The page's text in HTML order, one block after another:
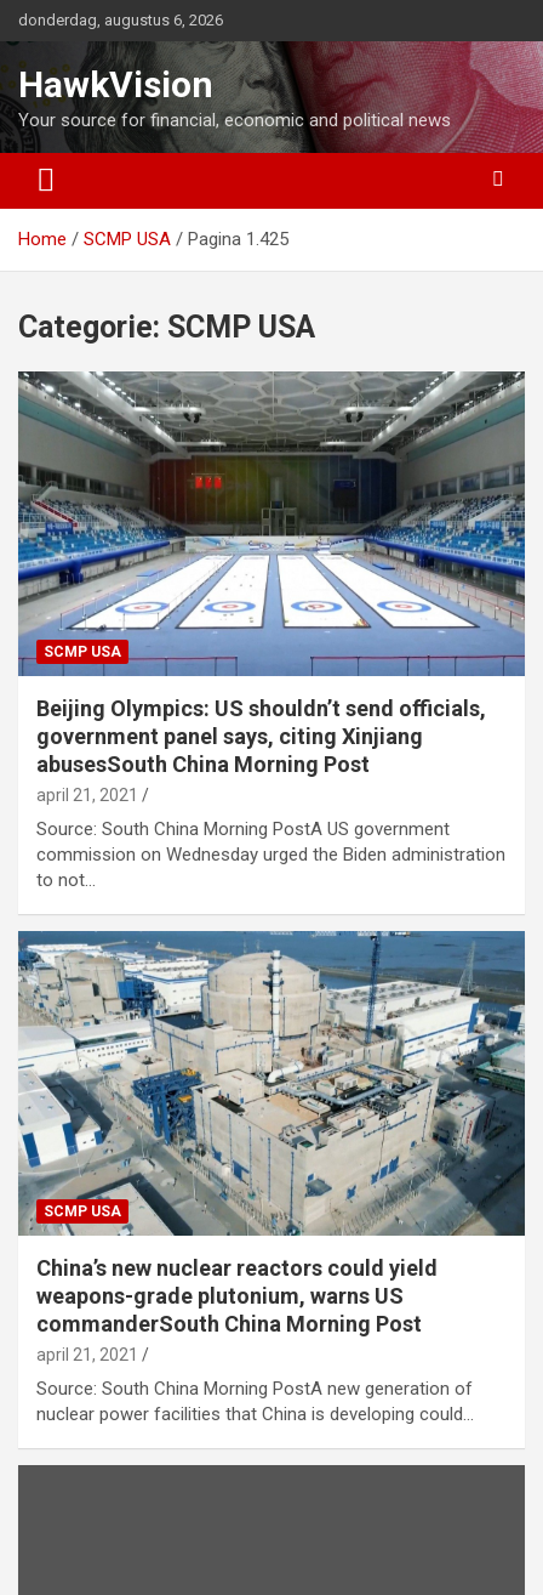
naar
de
inhoud
donderdag, augustus 6, 2026
HawkVision
Your source for financial, economic and political news
Home SCMP USA Pagina 1.425
Categorie: SCMP USA
SCMP USA
Beijing Olympics: US shouldn’t send officials,
government panel says, citing Xinjiang
abusesSouth China Morning Post
april 21, 2021
Source: South China Morning PostA US government
commission on Wednesday urged the Biden administration
to not…
SCMP USA
China’s new nuclear reactors could yield
weapons-grade plutonium, warns US
commanderSouth China Morning Post
april 21, 2021
Source: South China Morning PostA new generation of
nuclear power facilities that China is developing could…